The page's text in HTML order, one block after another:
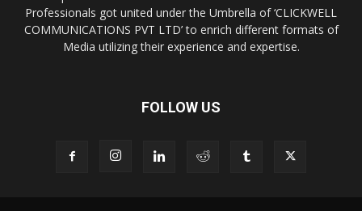
Professionals got united under the Umbrella of ‘CLICKWELL
COMMUNICATIONS PVT LTD’ to enrich different formats of
Media utilizing their experience and expertise.
FOLLOW US